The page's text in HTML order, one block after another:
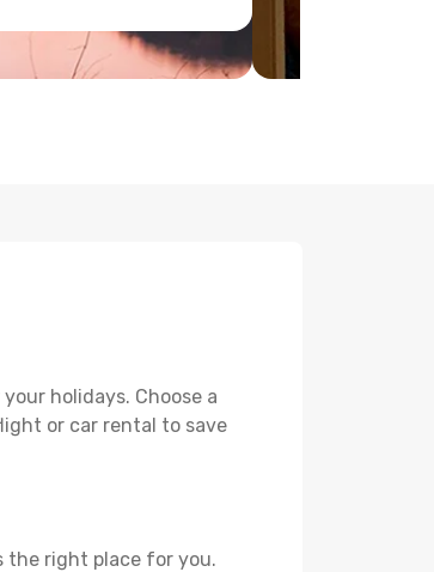
holidays. Choose a
or car rental to save
the right place for you.